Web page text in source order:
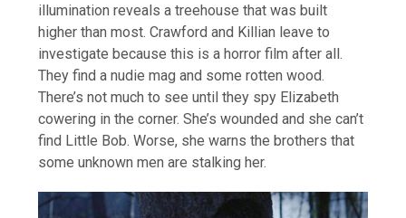
illumination reveals a treehouse that was built
higher than most. Crawford and Killian leave to
investigate because this is a horror film after all.
They find a nudie mag and some rotten wood.
There’s not much to see until they spy Elizabeth
cowering in the corner. She’s wounded and she can’t
find Little Bob. Worse, she warns the brothers that
some unknown men are stalking her.